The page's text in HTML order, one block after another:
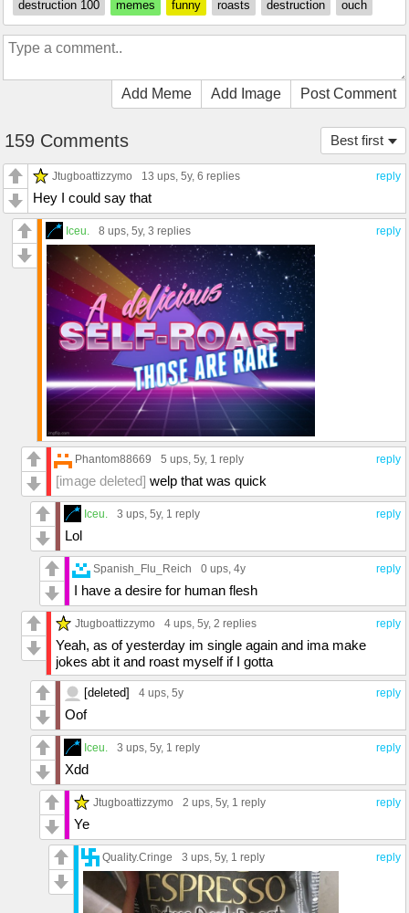
destruction 100
memes funny roasts destruction ouch
Add Meme Add Image Post Comment
Best first
159 Comments
reply
Jtugboattizzymo 13 ups, 5y, 6 replies
Hey I could say that
reply
Iceu. 8 ups, 5y, 3 replies
reply
Phantom88669 5 ups, 5y, 1 reply
[image deleted] welp that was quick
reply
Iceu. 3 ups, 5y, 1 reply
Lol
reply
Spanish_Flu_Reich 0 ups, 4y
I have a desire for human flesh
reply
Jtugboattizzymo 4 ups, 5y, 2 replies
Yeah, as of yesterday im single again and ima make
jokes abt it and roast myself if I gotta
reply
[deleted] 4 ups, 5y
Oof
reply
Iceu. 3 ups, 5y, 1 reply
Xdd
reply
Jtugboattizzymo 2 ups, 5y, 1 reply
Ye
reply
Quality.Cringe 3 ups, 5y, 1 reply